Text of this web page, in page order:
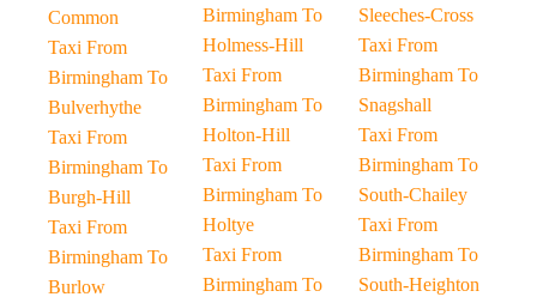
Common
Taxi From
Birmingham To
Bulverhythe
Taxi From
Birmingham To
Burgh-Hill
Taxi From
Birmingham To
Burlow
Birmingham To
Holmess-Hill
Taxi From
Birmingham To
Holton-Hill
Taxi From
Birmingham To
Holtye
Taxi From
Birmingham To
Sleeches-Cross
Taxi From
Birmingham To
Snagshall
Taxi From
Birmingham To
South-Chailey
Taxi From
Birmingham To
South-Heighton